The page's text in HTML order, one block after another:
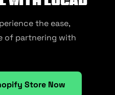
the ease,
of partnering with
Store Now